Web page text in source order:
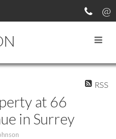
RSS
at 66
in Surrey